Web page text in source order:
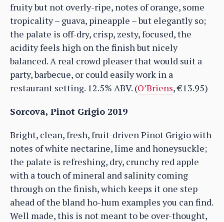
fruity but not overly-ripe, notes of orange, some
tropicality – guava, pineapple – but elegantly so;
the palate is off-dry, crisp, zesty, focused, the
acidity feels high on the finish but nicely
balanced. A real crowd pleaser that would suit a
party, barbecue, or could easily work in a
restaurant setting. 12.5% ABV. (O’Briens, €13.95)
Sorcova, Pinot Grigio 2019
Bright, clean, fresh, fruit-driven Pinot Grigio with
notes of white nectarine, lime and honeysuckle;
the palate is refreshing, dry, crunchy red apple
with a touch of mineral and salinity coming
through on the finish, which keeps it one step
ahead of the bland ho-hum examples you can find.
Well made, this is not meant to be over-thought,